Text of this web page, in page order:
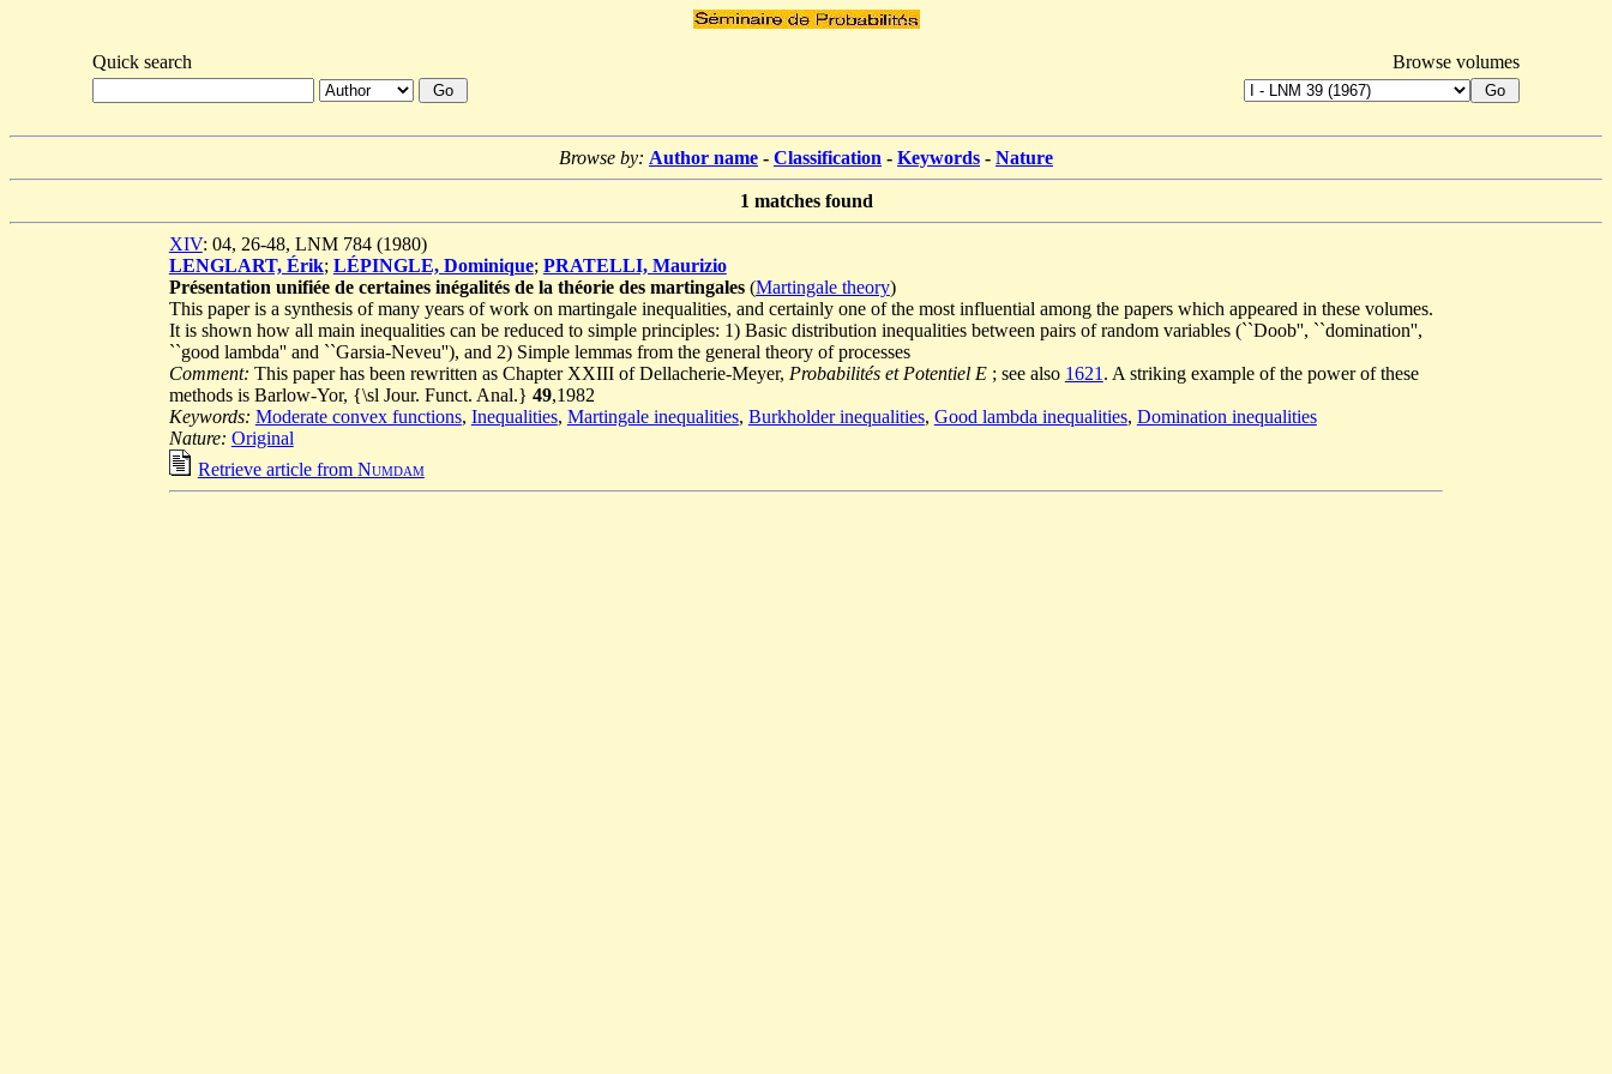
Quick search Browse volumes
Browse by: Author name - Classification - Keywords - Nature
1 matches found
XIV: 04, 26-48, LNM 784 (1980)
LENGLART, Érik; LÉPINGLE, Dominique; PRATELLI, Maurizio
Présentation unifiée de certaines inégalités de la théorie des martingales(Martingale theory)
This paper is a synthesis of many years of work on martingale inequalities, and certainly one of the most influential among the papers which appeared in these volumes.
It is shown how all main inequalities can be reduced to simple principles: 1) Basic distribution inequalities between pairs of random variables (``Doob'', ``domination'',
``good lambda'' and ``Garsia-Neveu''), and 2) Simple lemmas from the general theory of processes
Comment: This paper has been rewritten as Chapter XXIII of Dellacherie-Meyer, Probabilités et Potentiel E ; see also 1621 . A striking example of the power of these
methods is Barlow-Yor, {\sl Jour. Funct. Anal.} 49,1982
Keywords: Moderate convex functions, Inequalities, Martingale inequalities, Burkholder inequalities, Good lambda inequalities, Domination inequalities
Nature: Original
Retrieve article from Numdam